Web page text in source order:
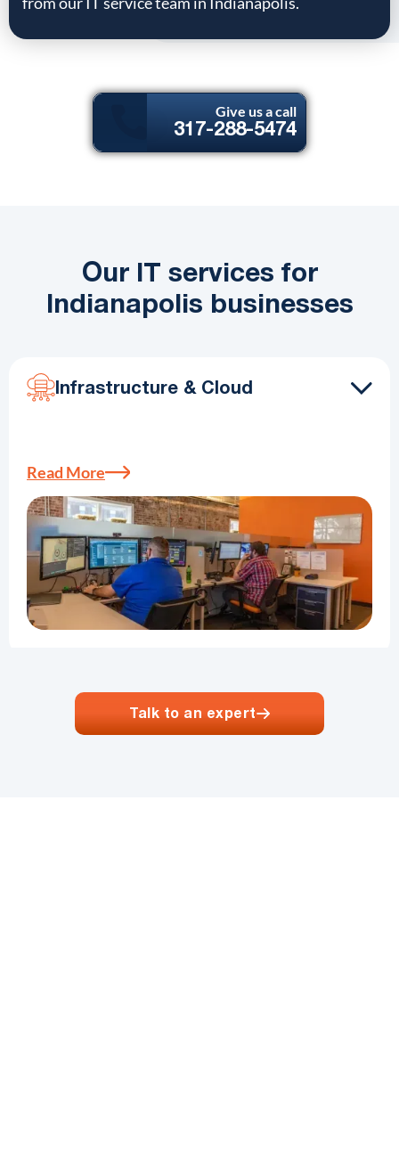
Give us a call
317-288-5474
Our IT services for
Indianapolis businesses
Infrastructure & Cloud
Read More
Talk to an expert